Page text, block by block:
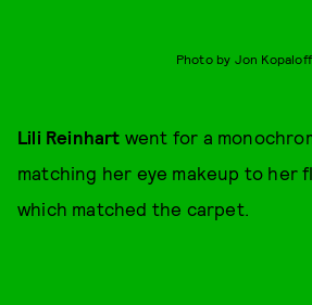
Photo by Jon
Lili Reinhart went for a
matching her eye makeup to her
which matched the carpet.